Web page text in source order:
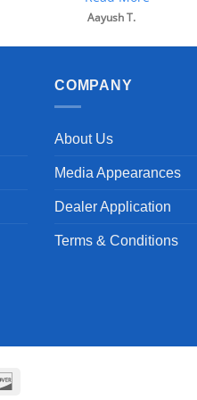
COMPANY
About Us
Media Appearances
Dealer Application
Terms & Conditions